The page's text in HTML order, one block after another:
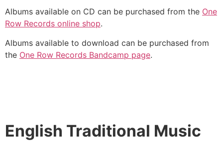
Albums available on CD can be purchased from the One
Row Records online shop.
Albums available to download can be purchased from
the One Row Records Bandcamp page.
English Traditional Music